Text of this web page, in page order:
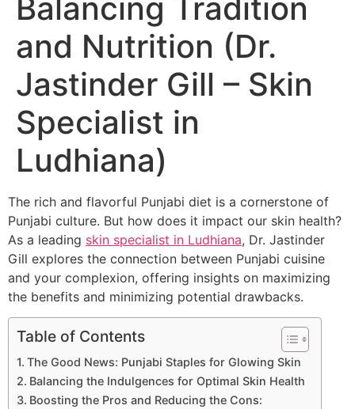
Balancing Tradition
and Nutrition (Dr.
Jastinder Gill – Skin
Specialist in
Ludhiana)
The rich and flavorful Punjabi diet is a cornerstone of
Punjabi culture. But how does it impact our skin health?
As a leading skin specialist in Ludhiana, Dr. Jastinder
Gill explores the connection between Punjabi cuisine
and your complexion, offering insights on maximizing
the benefits and minimizing potential drawbacks.
Table of Contents
The Good News: Punjabi Staples for Glowing Skin
Balancing the Indulgences for Optimal Skin Health
Boosting the Pros and Reducing the Cons: